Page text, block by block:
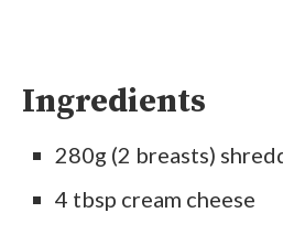
Ingredients
280g (2 breasts)
4 tbsp cream cheese